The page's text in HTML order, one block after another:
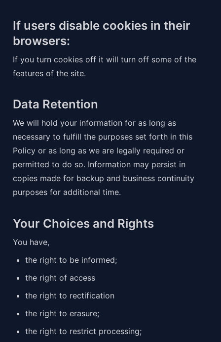
If users disable cookies in their
browsers:
If you turn cookies off it will turn off some of the
features of the site.
Data Retention
We will hold your information for as long as
necessary to fulfill the purposes set forth in this
Policy or as long as we are legally required or
permitted to do so. Information may persist in
copies made for backup and business continuity
purposes for additional time.
Your Choices and Rights
You have,
the right to be informed;
the right of access
the right to rectification
the right to erasure;
the right to restrict processing;